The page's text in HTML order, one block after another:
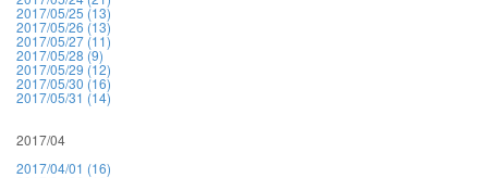
2017/05/25 (13)
2017/05/26 (13)
2017/05/27 (11)
2017/05/28 (9)
2017/05/29 (12)
2017/05/30 (16)
2017/05/31 (14)
2017/04
2017/04/01 (16)